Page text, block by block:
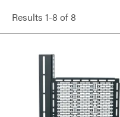
Results 1-8 of8